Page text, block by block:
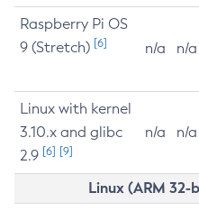
Raspberry Pi OS
9 (Stretch) [6] n/a n/a
Linux with kernel
3.10.x and glibc
2.9 [6] [9]
n/a n/a
Linux (ARM